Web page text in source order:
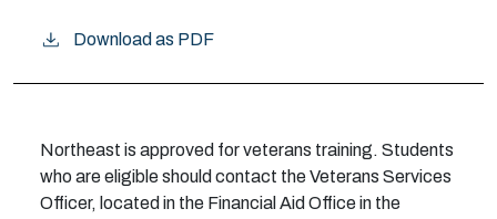
Download as PDF
Northeast is approved for veterans training. Students
who are eligible should contact the Veterans Services
Officer, located in the Financial Aid Office in the